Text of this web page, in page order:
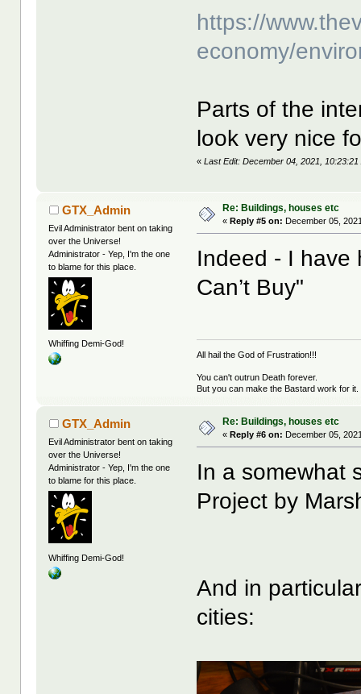
https://
economy/
Parts of the
look very nice
«Last Edit: December 04, 2021,
GTX_Admin
Evil Administrator bent on taking
over the Universe!
Administrator - Yep, I'm the one
to blame for this place.
Whiffing Demi-God!
Re: Buildings, houses etc
«Reply #5 on: December 05,
Indeed - I have
Can’t Buy"
All hail the God of Frustration!!!
You can't outrun Death forever.
But you can make the Bastard work for it.
GTX_Admin
Evil Administrator bent on taking
over the Universe!
Administrator - Yep, I'm the one
to blame for this place.
Whiffing Demi-God!
Re: Buildings, houses etc
«Reply #6 on: December 05,
In a somewhat
Project by
And in
cities: